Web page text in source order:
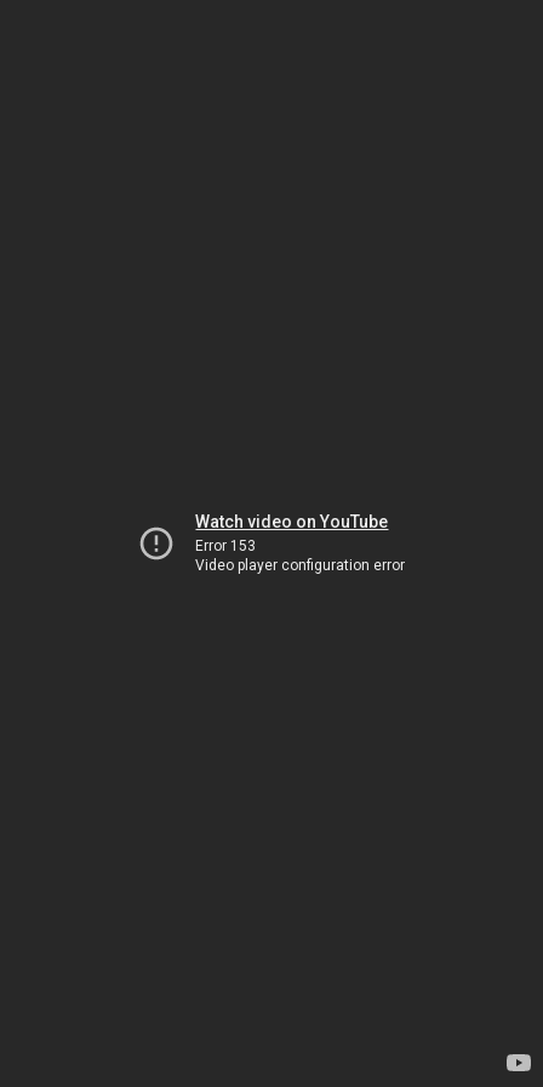
Watch video on YouTube
Error 153
Video player configuration error